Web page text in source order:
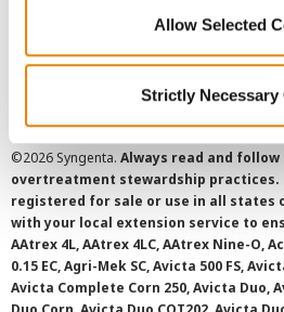
Allow Selected
Strictly Necessary
Cookie
©2026 Syngenta. Always read and
overtreatment stewardship practices.
registered for sale or use in all states
with your local extension service to
AAtrex 4L, AAtrex 4LC, AAtrex Nine-O,
0.15 EC, Agri-Mek SC, Avicta 500 FS,
Avicta Complete Corn 250, Avicta Duo,